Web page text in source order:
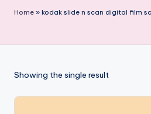
best
products:
Home » kodak slide n scan digital film
Showing the single result